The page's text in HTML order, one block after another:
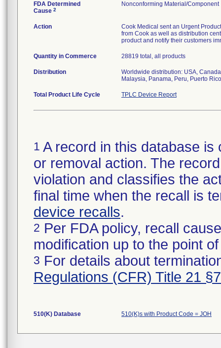
FDA Determined
Cause 2
Nonconforming Material/Component
Action
Cook Medical sent an Urgent
from Cook as well as distribution
product and notify their customers
Quantity in Commerce 28819 total, all products
Distribution
Worldwide distribution: USA,
Malaysia, Panama, Peru, Puerto
Total Product Life Cycle TPLC Device Report
1 A record in this database
or removal action. The
violation and classifies the
final time when the recall is
device recalls.
2 Per FDA policy, recall
modification up to the point
3 For details about
Regulations (CFR) Title 21
510(K) Database 510(K)s with Product Code = JOH